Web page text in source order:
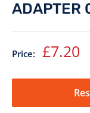
ADAPTER
Price: Sale
£7.20